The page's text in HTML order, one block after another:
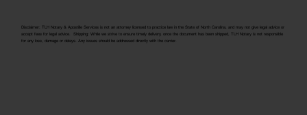
Disclaimer: TLH Notary & Apostille Services is not an attorney licensed to practice law in the State of North Carolina, and may not give legal advice or
accept fees for legal advice. Shipping: While we strive to ensure timely delivery, once the document has been shipped, TLH Notary is not responsible
for any loss, damage or delays. Any issues should be addressed directly with the carrier.